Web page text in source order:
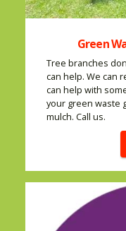
Green
Tree branches
can help. We can
can help with
your green waste
mulch. Call us.